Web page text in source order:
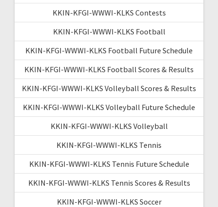
KKIN-KFGI-WWWI-KLKS Contests
KKIN-KFGI-WWWI-KLKS Football
KKIN-KFGI-WWWI-KLKS Football Future Schedule
KKIN-KFGI-WWWI-KLKS Football Scores & Results
KKIN-KFGI-WWWI-KLKS Volleyball Scores & Results
KKIN-KFGI-WWWI-KLKS Volleyball Future Schedule
KKIN-KFGI-WWWI-KLKS Volleyball
KKIN-KFGI-WWWI-KLKS Tennis
KKIN-KFGI-WWWI-KLKS Tennis Future Schedule
KKIN-KFGI-WWWI-KLKS Tennis Scores & Results
KKIN-KFGI-WWWI-KLKS Soccer